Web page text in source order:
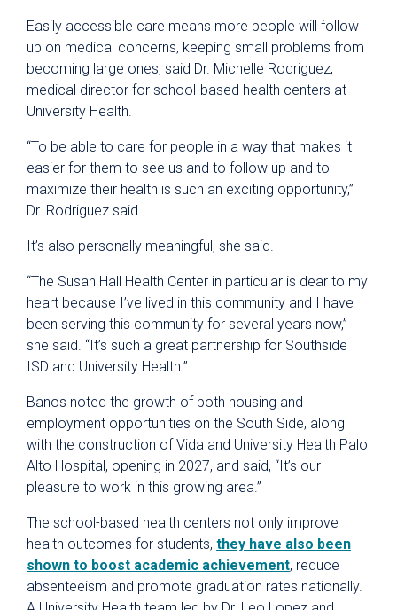
Easily accessible care means more people will follow
up on medical concerns, keeping small problems from
becoming large ones, said Dr. Michelle Rodriguez,
medical director for school-based health centers at
University Health.
“To be able to care for people in a way that makes it
easier for them to see us and to follow up and to
maximize their health is such an exciting opportunity,”
Dr. Rodriguez said.
It’s also personally meaningful, she said.
“The Susan Hall Health Center in particular is dear to my
heart because I’ve lived in this community and I have
been serving this community for several years now,”
she said. “It’s such a great partnership for Southside
ISD and University Health.”
Banos noted the growth of both housing and
employment opportunities on the South Side, along
with the construction of Vida and University Health Palo
Alto Hospital, opening in 2027, and said, “It’s our
pleasure to work in this growing area.”
The school-based health centers not only improve
health outcomes for students, they have also been
shown to boost academic achievement, reduce
absenteeism and promote graduation rates nationally.